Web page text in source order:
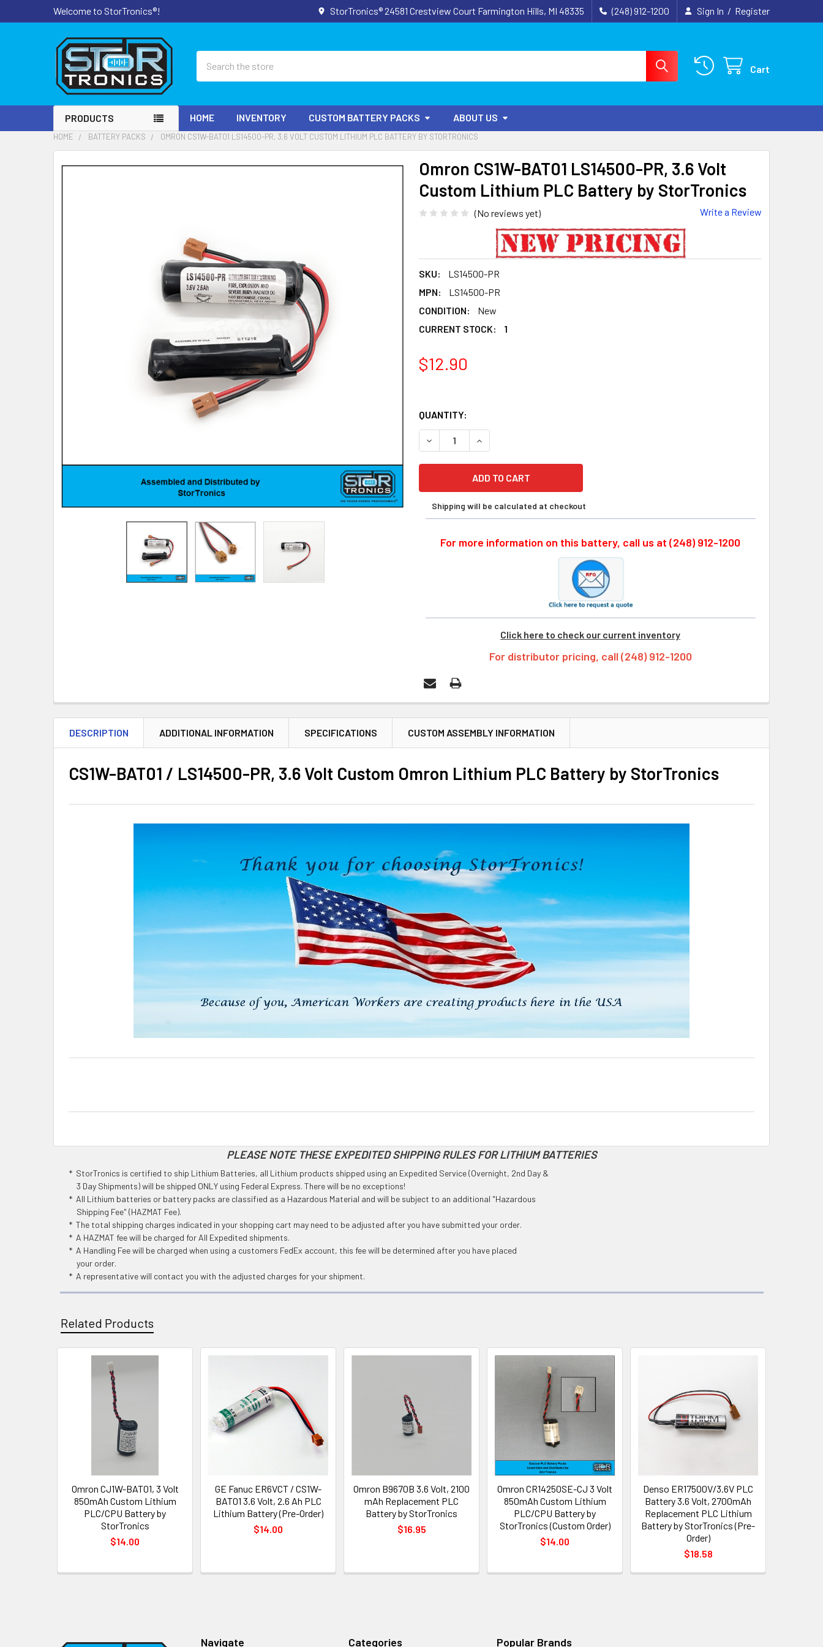
Welcome to StorTronics®! StorTronics® 24581 Crestview Court Farmington Hills, MI 48335 (248) 912-1200 Sign In / Register
Cart
PRODUCTS HOME INVENTORY CUSTOM BATTERY PACKS ABOUT US
HOME BATTERY PACKS OMRON CS1W-BAT01 LS14500-PR, 3.6 VOLT CUSTOM LITHIUM PLC BATTERY BY STORTRONICS
Omron CS1W-BAT01 LS14500-PR, 3.6 Volt
Custom Lithium PLC Battery by StorTronics
(No reviews yet) Write a Review
SKU:
LS14500-PR
MPN:
LS14500-PR
CONDITION:
New
CURRENT STOCK:
1
1
$12.90
QUANTITY:
DECREASE QUANTITY OF OMRON CS1W-BAT01 LS14500-PR, 3.6 VOLT CUSTOM LITHIUM PLC
INCREASE QUANTITY OF OMRON CS1W-BAT01 LS14500-PR, 3.6 VOLT CUSTOM
Shipping will be calculated at checkout
For more information on this battery, call us at (248) 912-1200
Click here to check our current inventory
For distributor pricing, call (248) 912-1200
FREQUENTLY
DESCRIPTION ADDITIONAL INFORMATION SPECIFICATIONS CUSTOM ASSEMBLY INFORMATION
CS1W-BAT01 / LS14500-PR, 3.6 Volt Custom Omron Lithium PLC Battery by StorTronics
PLEASE NOTE THESE EXPEDITED SHIPPING RULES FOR LITHIUM BATTERIES
* StorTronics is certified to ship Lithium Batteries, all Lithium products shipped using an Expedited Service (Overnight, 2nd Day &
3 Day Shipments) will be shipped ONLY using Federal Express. There will be no exceptions!
* All Lithium batteries or battery packs are classified as a Hazardous Material and will be subject to an additional "Hazardous
Shipping Fee" (HAZMAT Fee).
* The total shipping charges indicated in your shopping cart may need to be adjusted after you have submitted your order.
* A HAZMAT fee will be charged for All Expedited shipments.
* A Handling Fee will be charged when using a customers FedEx account, this fee will be determined after you have placed
your order.
* A representative will contact you with the adjusted charges for your shipment.
Related Products
Omron CJ1W-BAT01, 3 Volt
850mAh Custom Lithium
PLC/CPU Battery by
StorTronics
$14.00
GE Fanuc ER6VCT / CS1W-
BAT01 3.6 Volt, 2.6 Ah PLC
Lithium Battery (Pre-Order)
$14.00
Omron B9670B 3.6 Volt, 2100
mAh Replacement PLC
Battery by StorTronics
$16.95
Omron CR14250SE-CJ 3 Volt
850mAh Custom Lithium
PLC/CPU Battery by
StorTronics (Custom Order)
$14.00
Denso ER17500V/3.6V PLC
Battery 3.6 Volt, 2700mAh
Replacement PLC Lithium
Battery by StorTronics (Pre-
Order)
$18.58
Navigate Categories Popular Brands